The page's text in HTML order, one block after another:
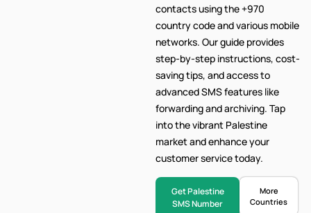
contacts using the +970
country code and various mobile
networks. Ourguide provides
step-by-step instructions, cost-
saving tips, and access to
advanced SMS features like
forwarding and archiving. Tap
into the vibrant Palestine
market and enhance your
customer service today.
Get Palestine
SMS Number
More
Countries